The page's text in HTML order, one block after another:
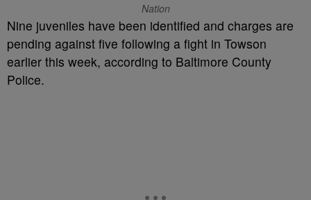
Nation
Nine juveniles have been identified and charges are
pending against five following a fight in Towson
earlier this week, according to Baltimore County
Police.